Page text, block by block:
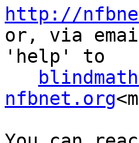
http://
or, via
'help' to
nfbnet.org